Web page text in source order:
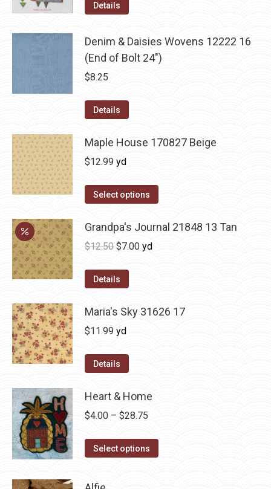
Details
Denim & Daisies Wovens 12222 16
(End of Bolt 24")
$8.25
Details
Maple House 170827 Beige
$12.99 yd
Select options
Grandpa's Journal 21848 13 Tan
$12.50 Original
was:
$7.00Current
yd
Details
Maria's Sky 31626 17
$11.99 yd
Details
Heart & Home
$4.00 – $28.75
$4.00
Select options